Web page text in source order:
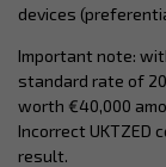
devices
Important note:
standard rate of
worth €40,000
Incorrect UKTZED
result.